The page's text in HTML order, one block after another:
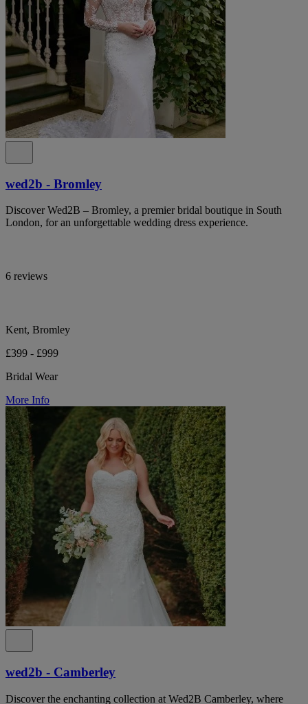
wed2b - Bromley
Discover Wed2B – Bromley, a premier bridal boutique in South
London, for an unforgettable wedding dress experience.
6 reviews
Kent, Bromley
£399 - £999
Bridal Wear
More Info
wed2b - Camberley
Discover the enchanting collection at Wed2B Camberley, where